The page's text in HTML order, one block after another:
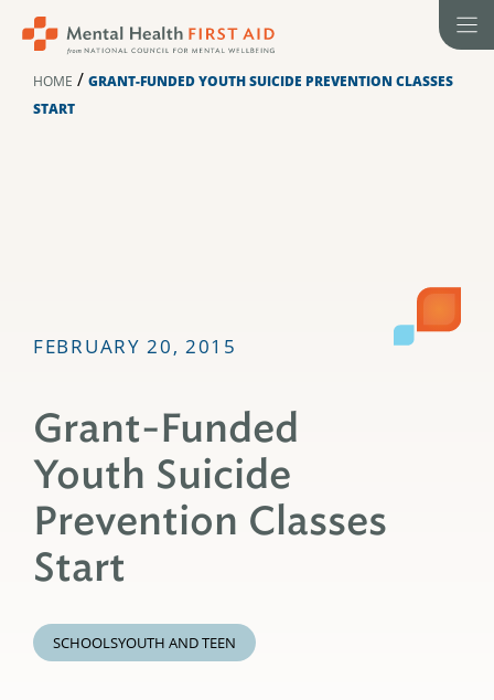
HOME / GRANT-FUNDED YOUTH SUICIDE PREVENTION CLASSES
START
FEBRUARY 20, 2015
Grant-Funded
Youth Suicide
Prevention Classes
Start
SCHOOLSYOUTH AND TEEN